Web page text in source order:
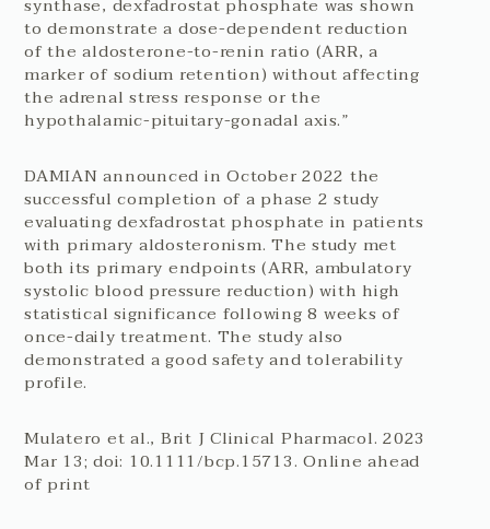
to demonstrate a dose-dependent reduction
of the aldosterone-to-renin ratio (ARR, a
marker of sodium retention) without affecting
the adrenal stress response or the
hypothalamic-pituitary-gonadal axis.”
DAMIAN announced in October 2022 the
successful completion of a phase 2 study
evaluating dexfadrostat phosphate in patients
with primary aldosteronism. The study met
both its primary endpoints (ARR, ambulatory
systolic blood pressure reduction) with high
statistical significance following 8 weeks of
once-daily treatment. The study also
demonstrated a good safety and tolerability
profile.
Mulatero et al., Brit J Clinical Pharmacol. 2023
Mar 13; doi: 10.1111/bcp.15713. Online ahead
of print